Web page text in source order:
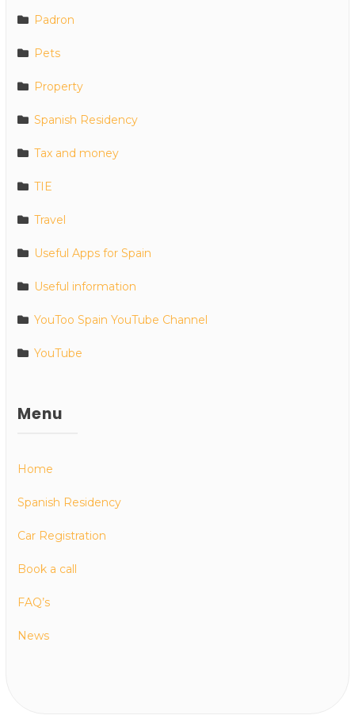
Padron
Pets
Property
Spanish Residency
Tax and money
TIE
Travel
Useful Apps for Spain
Useful information
YouToo Spain YouTube Channel
YouTube
Menu
Home
Spanish Residency
Car Registration
Book a call
FAQ’s
News